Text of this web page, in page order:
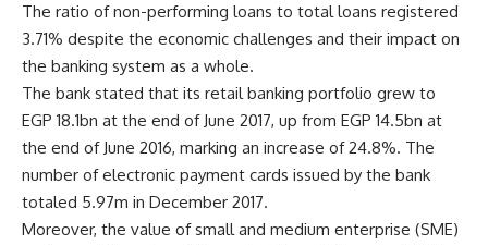
The ratio of non-performing loans to total loans registered
3.71% despite the economic challenges and their impact on
the banking system as a whole.
The bank stated that its retail banking portfolio grew to
EGP 18.1bn at the end of June 2017, up from EGP 14.5bn at
the end of June 2016, marking an increase of 24.8%. The
number of electronic payment cards issued by the bank
totaled 5.97m in December 2017.
Moreover, the value of small and medium enterprise (SME)